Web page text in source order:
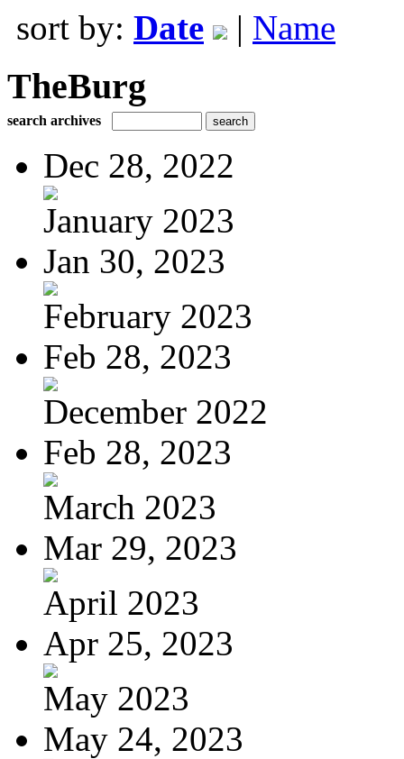
sort by: Date | Name
TheBurg
search archives
Dec 28, 2022
January 2023
Jan 30, 2023
February 2023
Feb 28, 2023
December 2022
Feb 28, 2023
March 2023
Mar 29, 2023
April 2023
Apr 25, 2023
May 2023
May 24, 2023